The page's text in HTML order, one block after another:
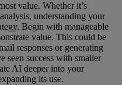
value. Whether it’s
understanding your
Begin with manageable
value. This could be
responses or generating
seen success with smaller
AI deeper into your
its use.